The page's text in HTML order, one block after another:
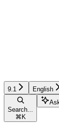
9.1 English
Search...
⌘K